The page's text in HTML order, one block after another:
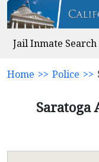
Jail Inmate Search
Home >> Police >>
Saratoga